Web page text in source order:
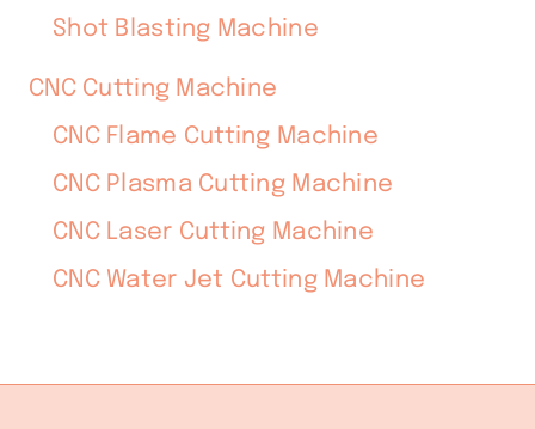
Shot Blasting Machine
CNC Cutting Machine
CNC Flame Cutting Machine
CNC Plasma Cutting Machine
CNC Laser Cutting Machine
CNC Water Jet Cutting Machine